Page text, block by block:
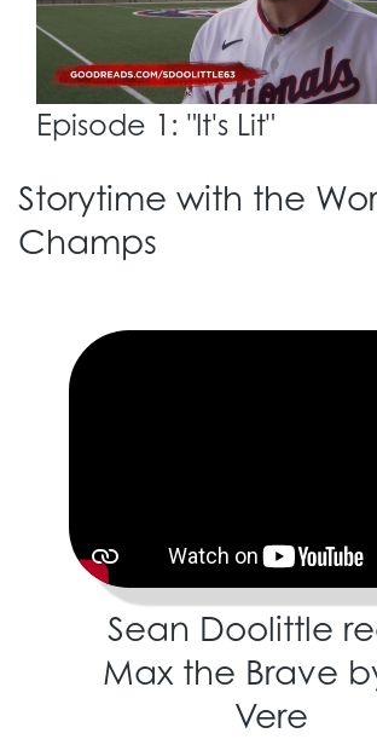
Episode 1: "It's Lit"
Storytime with the
Champs
Sean Doolittle
Max the Brave
Vere